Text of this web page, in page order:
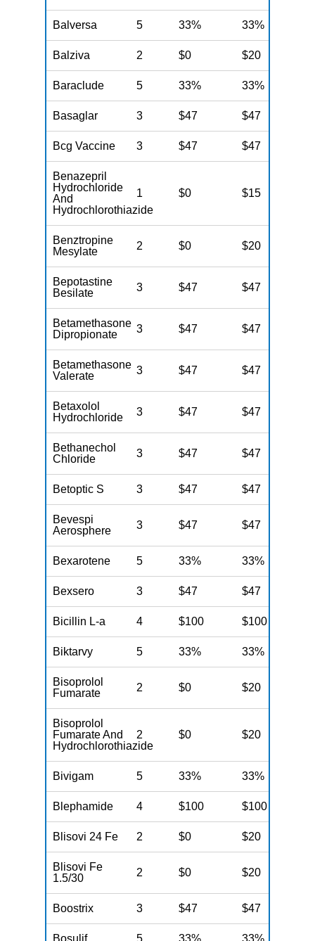
Balversa 5 33% 33%
Balziva 2 $0 $20
Baraclude 5 33% 33%
Basaglar 3 $47 $47
Bcg Vaccine 3 $47 $47
Benazepril
Hydrochloride
And
Hydrochlorothiazide
1 $0 $15
Benztropine
Mesylate
2 $0 $20
Bepotastine
Besilate
3 $47 $47
Betamethasone
Dipropionate
3 $47 $47
Betamethasone
Valerate
3 $47 $47
Betaxolol
Hydrochloride
3 $47 $47
Bethanechol
Chloride
3 $47 $47
Betoptic S 3 $47 $47
Bevespi
Aerosphere
3 $47 $47
Bexarotene 5 33% 33%
Bexsero 3 $47 $47
Bicillin L-a 4 $100 $100
Biktarvy 5 33% 33%
Bisoprolol
Fumarate
2 $0 $20
Bisoprolol
Fumarate And
Hydrochlorothiazide
2 $0 $20
Bivigam 5 33% 33%
Blephamide 4 $100 $100
Blisovi 24 Fe 2 $0 $20
Blisovi Fe
1.5/30
2 $0 $20
Boostrix 3 $47 $47
Bosulif 5 33% 33%